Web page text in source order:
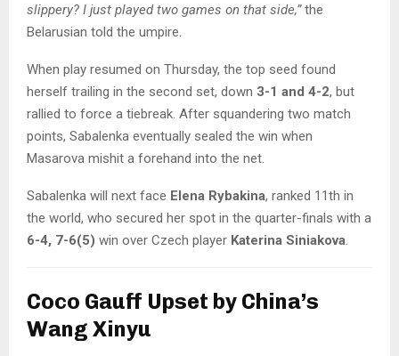
slippery? I just played two games on that side,”the
Belarusian told the umpire.
When play resumed on Thursday, the top seed found
herself trailing in the second set, down 3-1 and 4-2, but
rallied to force a tiebreak. After squandering two match
points, Sabalenka eventually sealed the win when
Masarova mishit a forehand into the net.
Sabalenka will next face Elena Rybakina, ranked 11th in
the world, who secured her spot in the quarter-finals with a
6-4, 7-6(5) win over Czech player Katerina Siniakova
Coco Gauff Upset by China’s
Wang Xinyu